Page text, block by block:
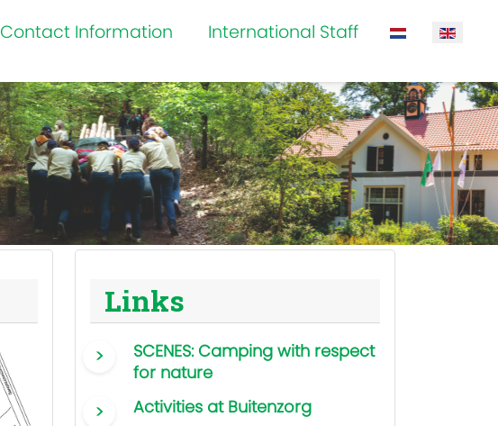
Contact Information International Staff Select your
Links
SCENES: Camping with respect
for nature
Activities at Buitenzorg